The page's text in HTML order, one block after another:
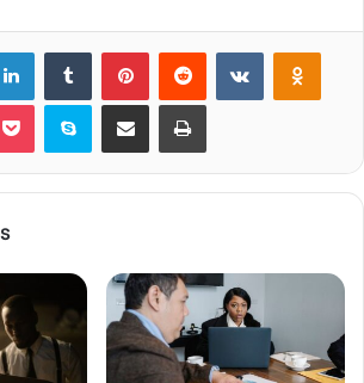
LinkedInTumblr PinterestReddit VKontakte
Pocket Skype Share via Email Print